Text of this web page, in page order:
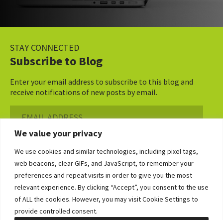
We value your privacy
We use cookies and similar technologies, including pixel tags,
web beacons, clear GIFs, and JavaScript, to remember your
preferences and repeat visits in order to give you the most
relevant experience. By clicking “Accept”, you consent to the use
of ALL the cookies. However, you may visit Cookie Settings to
provide controlled consent.
STAY CONNECTED
Subscribe to Blog
Enter your email address to subscribe to this blog and
receive notifications of new posts by email.
Address
Subscribe ›
©2026 Bowditch & Dewey. All Rights Reserved
Privacy Policy
Disclaimer
Accessibility Statement